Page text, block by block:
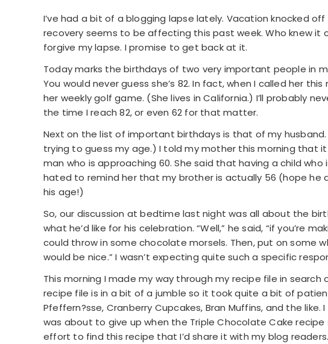
I’ve had a bit of a blogging lapse lately. Vacation knocked
recovery seems to be affecting this past week. Who knew it
forgive my lapse. I promise to get back at it.
Today marks the birthdays of two very important people in
You would never guess she’s 82. In fact, when I called her
her weekly golf game. (She lives in California.) I’ll probably
the time I reach 82, or even 62 for that matter.
Next on the list of important birthdays is that of my husband.
trying to guess my age.) I told my mother this morning that
man who is approaching 60. She said that having a child who
hated to remind her that my brother is actually 56 (hope he
his age!)
So, our discussion at bedtime last night was all about the
what he’d like for his celebration. “Well,” he said, “if you’re
could throw in some chocolate morsels. Then, put on some
would be nice.” I wasn’t expecting quite such a specific
This morning I made my way through my recipe file in
recipe file is in a bit of a jumble so it took quite a bit of
Pfeffern?sse, Cranberry Cupcakes, Bran Muffins, and the
was about to give up when the Triple Chocolate Cake
effort to find this recipe that I’d share it with my blog